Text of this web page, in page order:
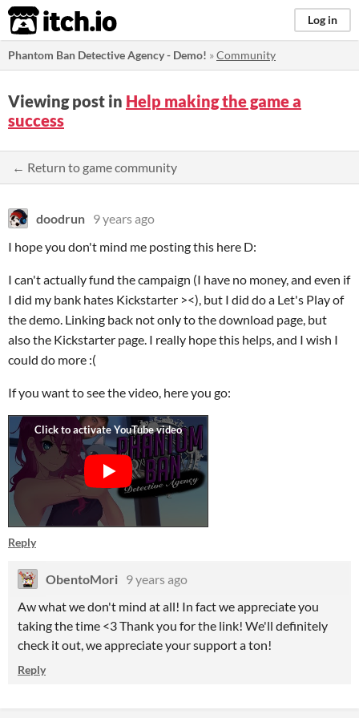
itch.io Log in
Phantom Ban Detective Agency - Demo! »Community
Viewing post in Help making the game a
success
← Return to game community
doodrun 9 years ago
I hope you don't mind me posting this here D:
I can't actually fund the campaign (I have no money, and even if
I did my bank hates Kickstarter ><), but I did do a Let's Play of
the demo. Linking back not only to the download page, but
also the Kickstarter page. I really hope this helps, and I wish I
could do more :(
If you want to see the video, here you go:
Reply
ObentoMori 9 years ago
Aw what we don't mind at all! In fact we appreciate you
taking the time <3 Thank you for the link! We'll definitely
check it out, we appreciate your support a ton!
Reply